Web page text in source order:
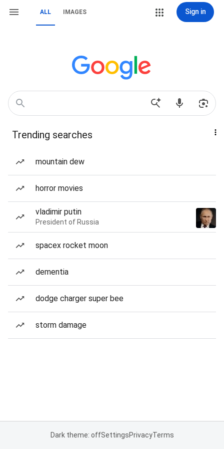
ALL IMAGES Sign in
Trending searches
mountain dew
horror movies
vladimir putin
President of Russia
spacex rocket moon
dementia
dodge charger super bee
storm damage
Dark theme: offSettingsPrivacyTerms